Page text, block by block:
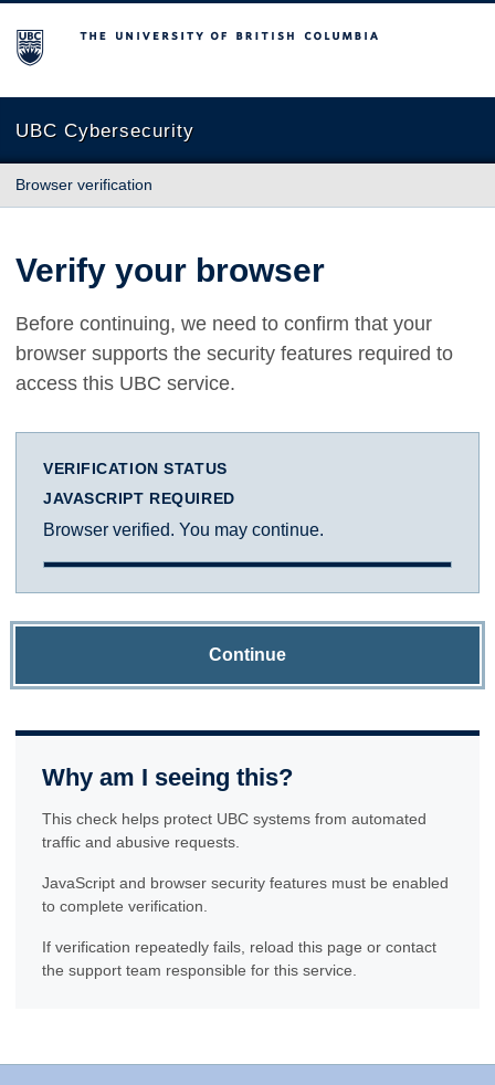
The University of British Columbia
UBC Cybersecurity
Browser verification
Verify your browser
Before continuing, we need to confirm that your
browser supports the security features required to
access this UBC service.
VERIFICATION STATUS
JAVASCRIPT REQUIRED
Browser verified. You may continue.
Continue
Why am I seeing this?
This check helps protect UBC systems from automated
traffic and abusive requests.
JavaScript and browser security features must be enabled
to complete verification.
If verification repeatedly fails, reload this page or contact
the support team responsible for this service.